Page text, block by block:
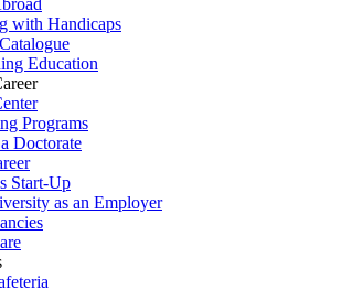
with Handicaps
Education
Programs
Doctorate
Start-Up
as an Employer